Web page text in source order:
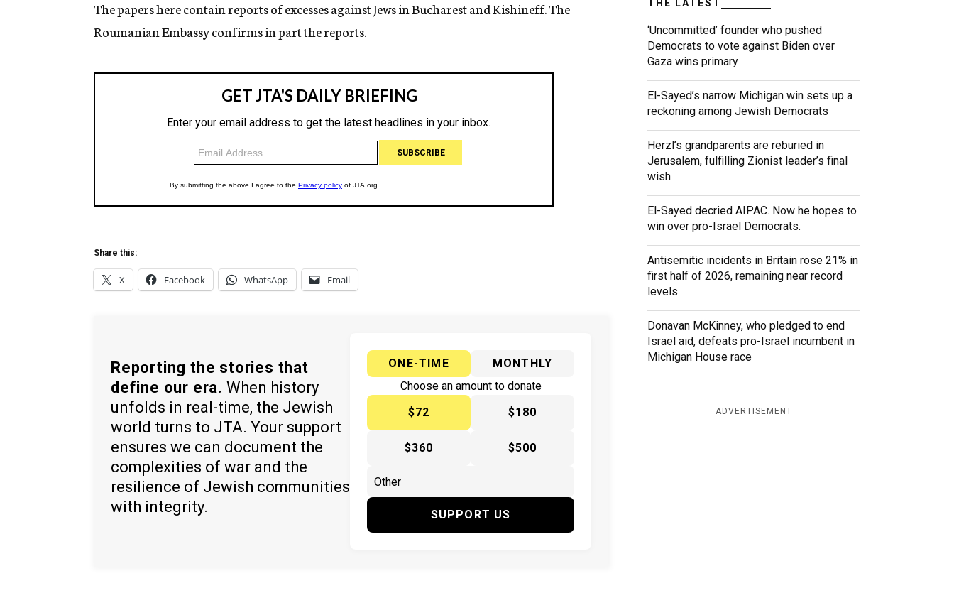
g
n
The papers here contain reports of excesses against Jews in Bucharest and Kishineff. The
Roumanian Embassy confirms in part the reports.
Share this:
X Facebook WhatsApp Email
Reporting the stories that
define our era. When history
unfolds in real-time, the Jewish
world turns to JTA. Your support
ensures we can document the
complexities of war and the
resilience of Jewish communities
with integrity.
ONE-TIME
MONTHLY
Choose an amount to donate
$72
$180
$360 $500
SUPPORT US
THE LATEST
‘Uncommitted’ founder who pushed
Democrats to vote against Biden over
Gaza wins primary
El-Sayed’s narrow Michigan win sets up a
reckoning among Jewish Democrats
Herzl’s grandparents are reburied in
Jerusalem, fulfilling Zionist leader’s final
wish
El-Sayed decried AIPAC. Now he hopes to
win over pro-Israel Democrats.
Antisemitic incidents in Britain rose 21% in
first half of 2026, remaining near record
levels
Donavan McKinney, who pledged to end
Israel aid, defeats pro-Israel incumbent in
Michigan House race
ADVERTISEMENT